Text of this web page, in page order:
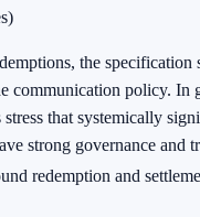
the specification
communication policy. In
that systemically
strong governance and
redemption and